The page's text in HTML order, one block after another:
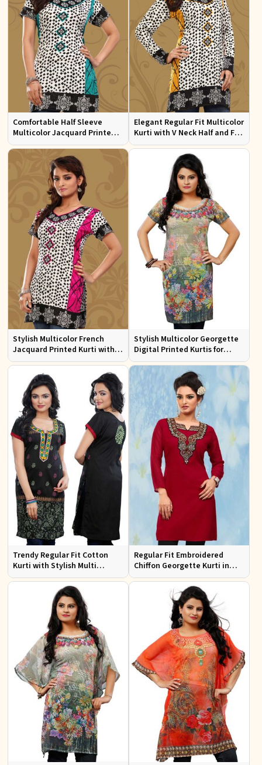
Comfortable Half Sleeve
Multicolor Jacquard Printed
Kurti for Everyday and Festive
Elegant Regular Fit Multicolor
Kurti with V Neck Half and Full
Sleeves Chic Jacquard Print
Stylish Multicolor French
Jacquard Printed Kurti with
Half Sleeves Full Sleeves for
Casual Wear
Stylish Multicolor Georgette
Digital Printed Kurtis for
Casual Wear and Festive
Events
Trendy Regular Fit Cotton
Kurti with Stylish Multi
Colored Embroidery for
Effortless Style
Regular Fit Embroidered
Chiffon Georgette Kurti in
Red Colors for Any Occasion